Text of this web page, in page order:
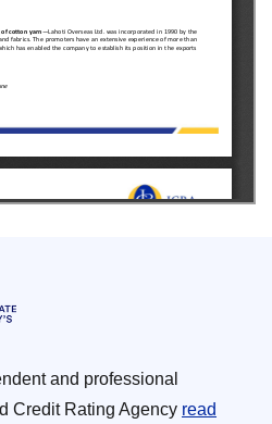
and professional
Credit Rating Agency read